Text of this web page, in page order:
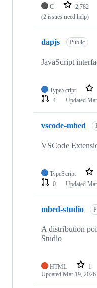
C 2,782
(2 issues need help)
dapjs Public
JavaScript
TypeScript
4
Updated
vscode-mbed
VSCode
TypeScript
0
Updated
mbed-studio
A distribution
Studio
HTML 1
Updated Mar 19, 2026